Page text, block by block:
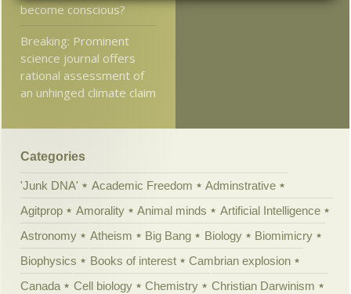
become conscious?
Breaking: Prominent
science journal offers
rational assessment of
an unhinged climate claim
Categories
'Junk DNA' Academic Freedom
Adminstrative
Agitprop
Amorality Animal minds
Artificial Intelligence
Astronomy
Atheism Big Bang Biology
Biomimicry
Biophysics
Books of interest
Cambrian explosion
Canada
Cell biology Chemistry
Christian Darwinism